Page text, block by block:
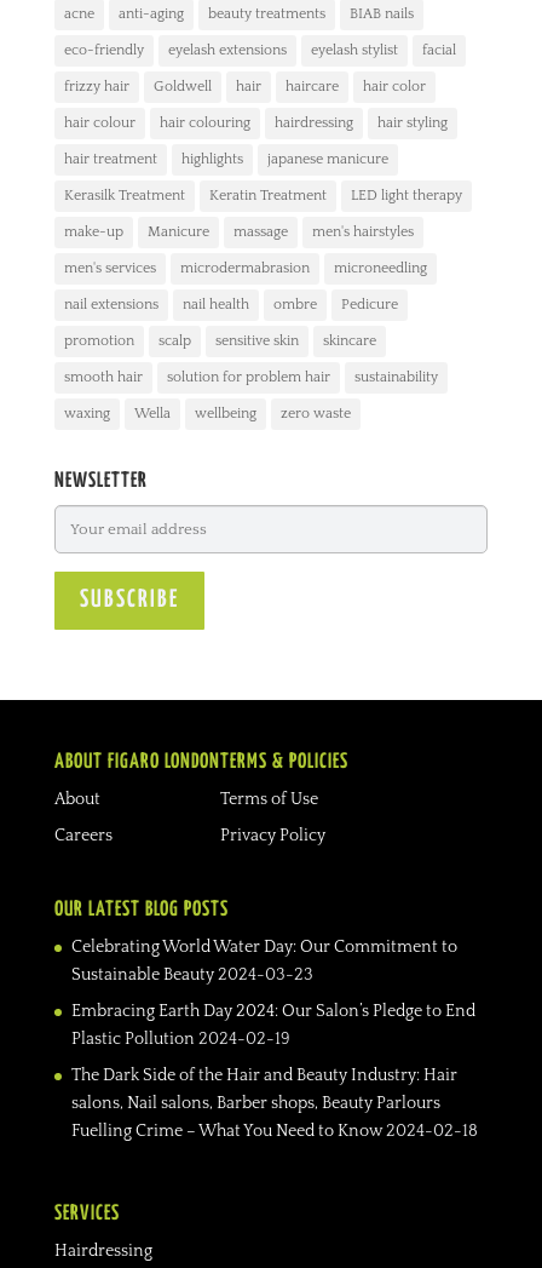
acne anti-aging beauty treatments BIAB nails
eco-friendly eyelash extensions eyelash stylist facial
frizzy hair Goldwell hair haircare hair color
hair colour hair colouring hairdressing hair styling
hair treatment highlights japanese manicure
Kerasilk Treatment Keratin Treatment LED light therapy
make-up Manicure massage men's hairstyles
men's services microdermabrasion microneedling
nail extensions nail health ombre Pedicure
promotion scalp sensitive skin skincare
smooth hair solution for problem hair sustainability
waxing Wella wellbeing zero waste
NEWSLETTER
ABOUT FIGARO LONDON
About
Careers
TERMS & POLICIES
Terms of Use
Privacy Policy
OUR LATEST BLOG POSTS
Celebrating World Water Day: Our Commitment to
Sustainable Beauty 2024-03-23
Embracing Earth Day 2024: Our Salon’s Pledge to End
Plastic Pollution 2024-02-19
The Dark Side of the Hair and Beauty Industry: Hair
salons, Nail salons, Barber shops, Beauty Parlours
Fuelling Crime – What You Need to Know 2024-02-18
SERVICES
Hairdressing